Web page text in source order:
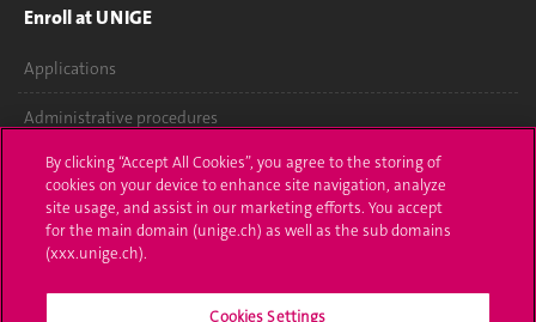
Enroll at UNIGE
Applications
Administrative procedures
Ask a question
Contact
Media
By clicking “Accept All Cookies”, you agree to the storing of
cookies on your device to enhance site navigation, analyze
site usage, and assist in our marketing efforts. You accept
for the main domain (unige.ch) as well as the sub domains
(xxx.unige.ch).
Cookies Settings